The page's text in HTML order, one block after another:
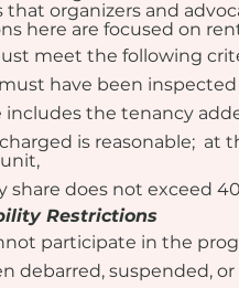
that organizers and
here are focused on
meet the following
have been
includes the tenancy
is reasonable;
share does not exceed
Restrictions
participate in the
debarred, suspended,